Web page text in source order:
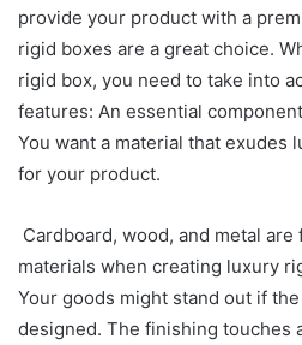
provide your product with a
rigid boxes are a great choice.
rigid box, you need to take into
features: An essential
You want a material that exudes
for your product.
Cardboard, wood, and metal
materials when creating luxury
Your goods might stand out if
designed. The finishing touches